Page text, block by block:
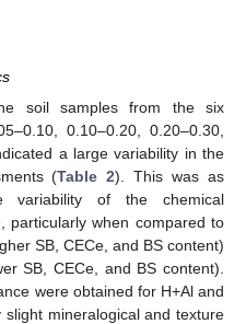
soil samples from the six
0.10–0.20, 0.20–0.30,
a large variability in the
(Table 2). This was as
of the chemical
particularly when compared to
SB, CECe, and BS content)
SB, CECe, and BS content).
were obtained for H+Al and
mineralogical and texture